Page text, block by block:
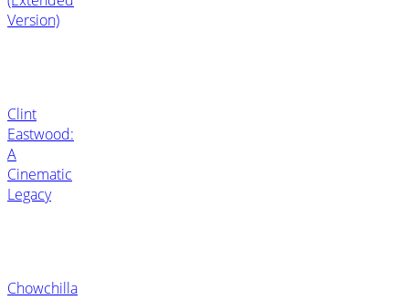
Version)
Clint
Eastwood:
A
Cinematic
Legacy
Chowchilla